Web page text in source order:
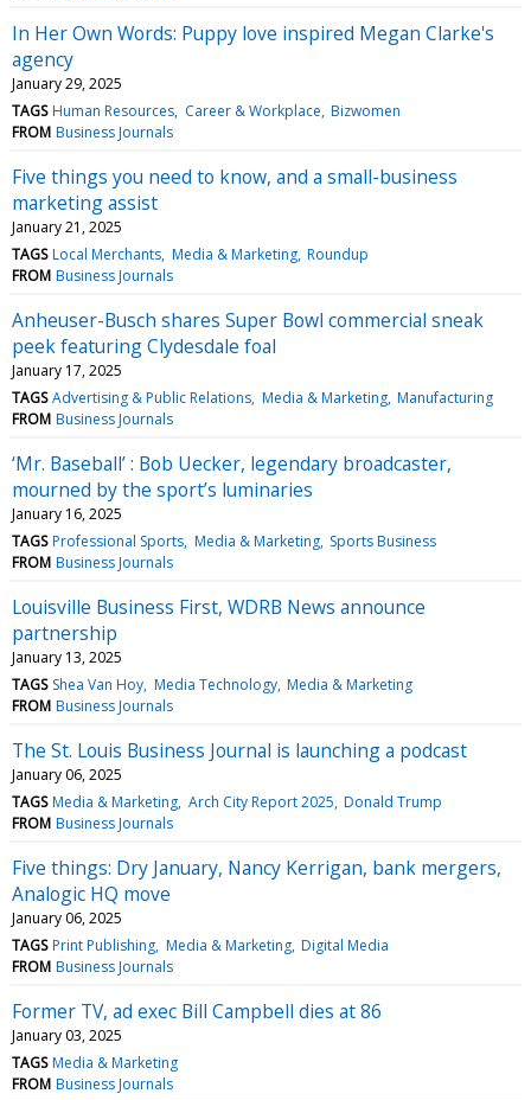
In Her Own Words: Puppy love inspired Megan Clarke's
agency
January 29, 2025
TAGS Human Resources Career & Workplace Bizwomen
FROM Business Journals
Five things you need to know, and a small-business
marketing assist
January 21, 2025
TAGS Local Merchants Media & Marketing Roundup
FROM Business Journals
Anheuser-Busch shares Super Bowl commercial sneak
peek featuring Clydesdale foal
January 17, 2025
TAGS Advertising & Public Relations Media & Marketing Manufacturing
FROM Business Journals
‘Mr. Baseball’ : Bob Uecker, legendary broadcaster,
mourned by the sport’s luminaries
January 16, 2025
TAGS Professional Sports Media & Marketing Sports Business
FROM Business Journals
Louisville Business First, WDRB News announce
partnership
January 13, 2025
TAGS Shea Van Hoy Media Technology Media & Marketing
FROM Business Journals
The St. Louis Business Journal is launching a podcast
January 06, 2025
TAGS Media & Marketing Arch City Report 2025 Donald Trump
FROM Business Journals
Five things: Dry January, Nancy Kerrigan, bank mergers,
Analogic HQ move
January 06, 2025
TAGS Print Publishing Media & Marketing Digital Media
FROM Business Journals
Former TV, ad exec Bill Campbell dies at 86
January 03, 2025
TAGS Media & Marketing
FROM Business Journals